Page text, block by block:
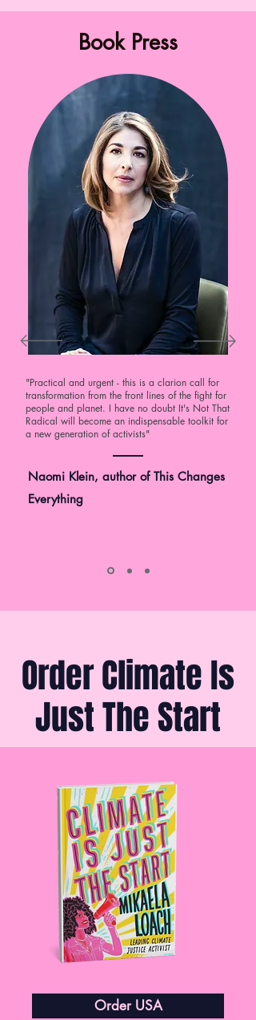
Book Press
"Practical and urgent - this is a clarion call for
transformation from the front lines of the fight for
people and planet. I have no doubt It's Not That
Radical will become an indispensable toolkit for
a new generation of activists"
Naomi Klein, author of This Changes
Everything
Order Climate Is
Just The Start
Order USA